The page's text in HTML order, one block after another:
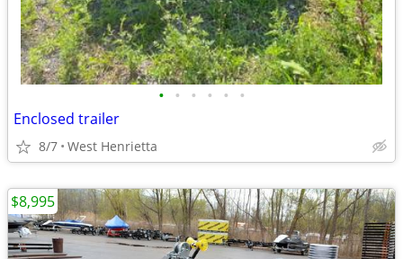
• • • • • •
Enclosed trailer
8/7 West Henrietta
$8,995